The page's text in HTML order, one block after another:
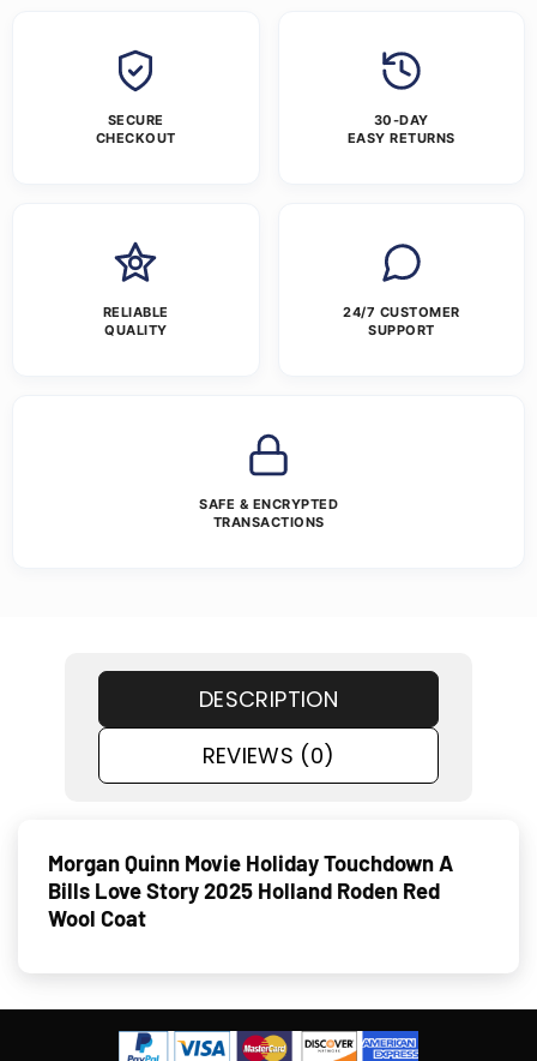
SECURE
CHECKOUT
30-DAY
EASY RETURNS
RELIABLE
QUALITY
24/7 CUSTOMER
SUPPORT
SAFE & ENCRYPTED
TRANSACTIONS
DESCRIPTION
REVIEWS (0)
Morgan Quinn Movie Holiday Touchdown A
Bills Love Story 2025 Holland Roden Red
Wool Coat